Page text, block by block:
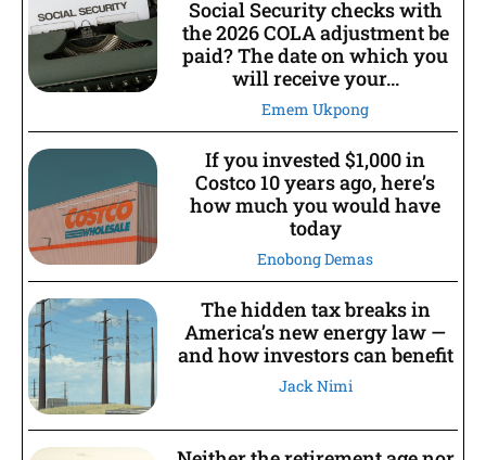
Social Security checks with
the 2026 COLA adjustment be
paid? The date on which you
will receive your...
Emem Ukpong
If you invested $1,000 in
Costco 10 years ago, here’s
how much you would have
today
Enobong Demas
The hidden tax breaks in
America’s new energy law —
and how investors can benefit
Jack Nimi